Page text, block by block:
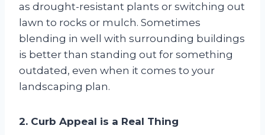
as drought-resistant plants or switching out
lawn to rocks or mulch. Sometimes
blending in well with surrounding buildings
is better than standing out for something
outdated, even when it comes to your
landscaping plan.
2. Curb Appeal is a Real Thing